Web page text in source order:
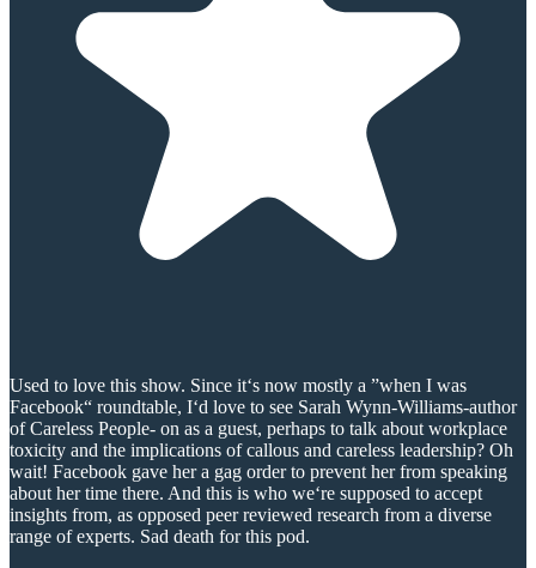
Used to love this show. Since it‘s now mostly a ”when I was
Facebook“ roundtable, I‘d love to see Sarah Wynn-Williams-author
of Careless People- on as a guest, perhaps to talk about workplace
toxicity and the implications of callous and careless leadership? Oh
wait! Facebook gave her a gag order to prevent her from speaking
about her time there. And this is who we‘re supposed to accept
insights from, as opposed peer reviewed research from a diverse
range of experts. Sad death for this pod.